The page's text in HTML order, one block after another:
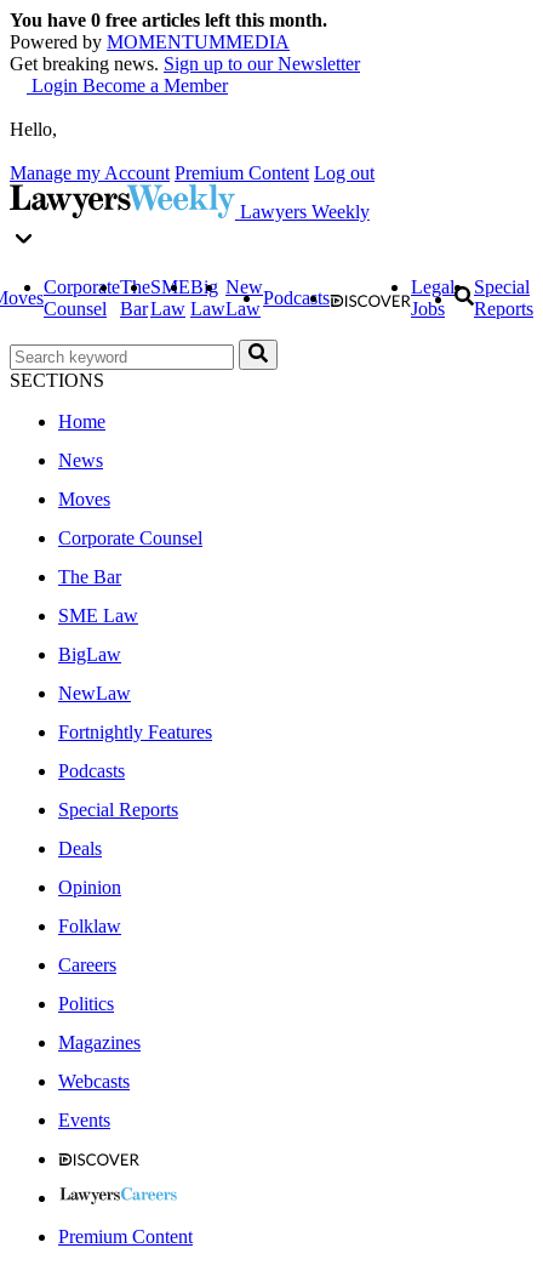
You have 0 free articles left this month.
Powered by MOMENTUMMEDIA
Get breaking news. Sign up to our Newsletter
Login Become a Member
Hello,
Manage my Account Premium Content Log out
Lawyers Weekly
Corporate
Counsel
The
Bar
SME
Law
Big
Law
New
Law
Podcasts
Legal
Jobs
Special
Reports
SECTIONS
Home
News
Moves
Corporate Counsel
The Bar
SME Law
BigLaw
NewLaw
Fortnightly Features
Podcasts
Special Reports
Deals
Opinion
Folklaw
Careers
Politics
Magazines
Webcasts
Events
Premium Content